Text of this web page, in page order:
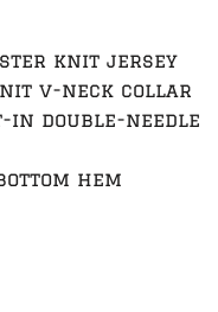
knit jersey
v-neck collar
in double-needle
hem